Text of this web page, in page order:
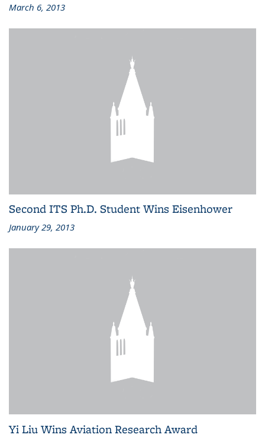
March 6, 2013
Second ITS Ph.D. Student Wins Eisenhower
January 29, 2013
Yi Liu Wins Aviation Research Award